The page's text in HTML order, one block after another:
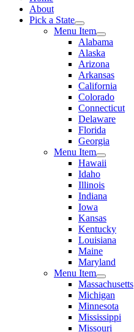
About
Pick a State
Menu Item
Alabama
Alaska
Arizona
Arkansas
California
Colorado
Connecticut
Delaware
Florida
Georgia
Menu Item
Hawaii
Idaho
Illinois
Indiana
Iowa
Kansas
Kentucky
Louisiana
Maine
Maryland
Menu Item
Massachusetts
Michigan
Minnesota
Mississippi
Missouri